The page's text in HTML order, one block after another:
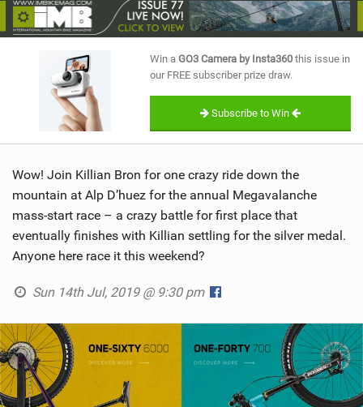
BIKE PARKS
SUBSCRIBE
Win a GO3 Camera by Insta360 this issue in
our FREE subscriber prize draw.
Subscribe to Win
Wow! Join Killian Bron for one crazy ride down the
mountain at Alp D’huez for the annual Megavalanche
mass-start race – a crazy battle for first place that
eventually finishes with Killian settling for the silver medal.
Anyone here race it this weekend?
Sun 14th Jul, 2019 @ 9:30 pm